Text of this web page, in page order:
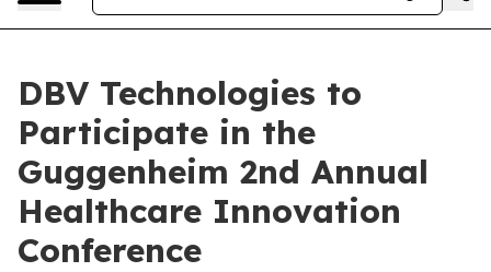
DBV Technologies to
Participate in the
Guggenheim 2nd Annual
Healthcare Innovation
Conference